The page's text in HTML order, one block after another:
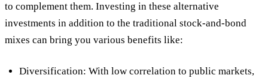
to complement them. Investing in these alternative
investments in addition to the traditional stock-and-bond
mixes can bring you various benefits like:
Diversification: With low correlation to public markets,